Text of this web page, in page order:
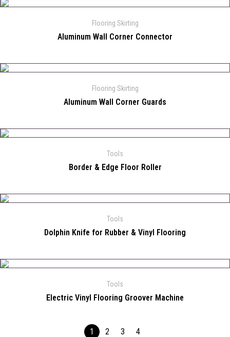
Flooring Skirting
Aluminum Wall Corner Connector
Flooring Skirting
Aluminum Wall Corner Guards
Tools
Border & Edge Floor Roller
Tools
Dolphin Knife for Rubber & Vinyl Flooring
Tools
Electric Vinyl Flooring Groover Machine
1 2 3 4